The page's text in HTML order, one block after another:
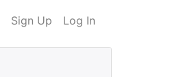
Sign Up Log In